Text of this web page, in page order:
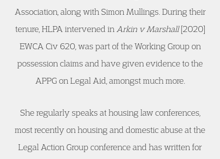
Association, along with Simon Mullings. During their
tenure, HLPA intervened in Arkin v Marshall[2020]
EWCA Civ 620, was part of the Working Group on
possession claims and have given evidence to the
APPG on Legal Aid, amongst much more.
She regularly speaks at housing law conferences,
most recently on housing and domestic abuse at the
Legal Action Group conference and has written for